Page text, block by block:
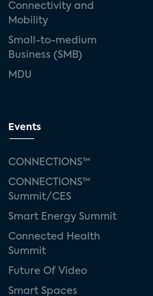
Connectivity and
Mobility
Small-to-medium
Business (SMB)
MDU
Events
CONNECTIONS™
CONNECTIONS™
Summit/CES
Smart Energy Summit
Connected Health
Summit
Future Of Video
Smart Spaces